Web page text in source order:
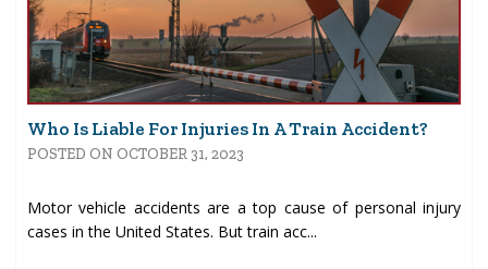
Who Is Liable For Injuries In A Train Accident?
POSTED ON OCTOBER 31, 2023
Motor vehicle accidents are a top cause of personal injury
cases in the United States. But train acc...